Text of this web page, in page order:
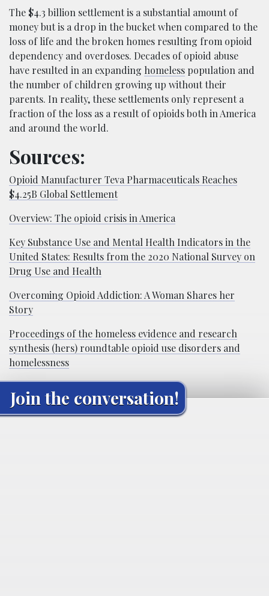
The $4.3 billion settlement is a substantial amount of
money but is a drop in the bucket when compared to the
loss of life and the broken homes resulting from opioid
dependency and overdoses. Decades of opioid abuse
have resulted in an expanding homeless population and
the number of children growing up without their
parents. In reality, these settlements only represent a
fraction of the loss as a result of opioids both in America
and around the world.
Sources:
Opioid Manufacturer Teva Pharmaceuticals Reaches
$4.25B Global Settlement
Overview: The opioid crisis in America
Key Substance Use and Mental Health Indicators in the
United States: Results from the 2020 National Survey on
Drug Use and Health
Overcoming Opioid Addiction: A Woman Shares her
Story
Proceedings of the homeless evidence and research
synthesis (hers) roundtable opioid use disorders and
homelessness
Join the conversation!